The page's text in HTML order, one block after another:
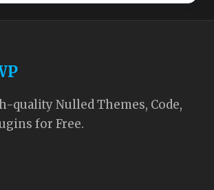
quality Nulled Themes, Code,
for Free.